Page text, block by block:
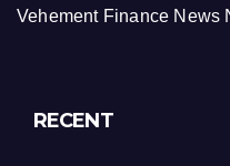
Vehement Finance News
RECENT